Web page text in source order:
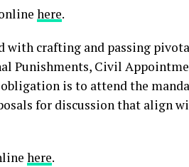
here.
with crafting and passing
Punishments, Civil
is to attend the
for discussion that align
here.